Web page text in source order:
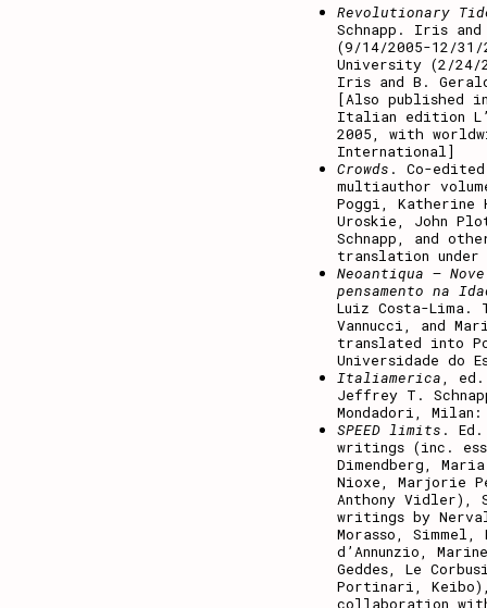
Revolutionary
Schnapp. Iris
(9/14/2005-12/
University (2/24/
Iris and B.
[Also published
Italian edition
2005, with
International]
Crowds . Co-
multiauthor
Poggi, Katherine
Uroskie, John
Schnapp, and
translation
Neoantiqua –
pensamento na
Luiz Costa-
Vannucci, and
translated into
Universidade do
Italiamerica, ed.
Jeffrey T.
Mondadori,
SPEED limits . Ed.
writings (inc.
Dimendberg,
Nioxe, Marjorie
Anthony Vidler),
writings by
Morasso,
d’Annunzio,
Geddes, Le
Portinari,
collaboration with